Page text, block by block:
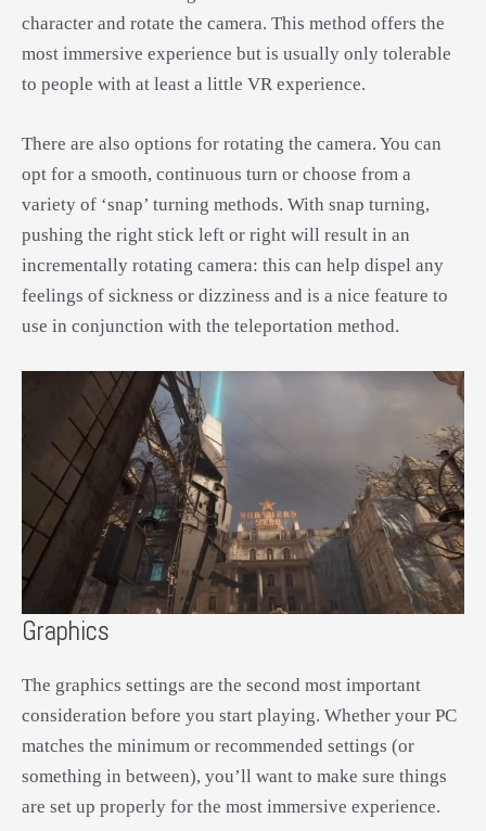
character and rotate the camera. This method offers the
most immersive experience but is usually only tolerable
to people with at least a little VR experience.
There are also options for rotating the camera. You can
opt for a smooth, continuous turn or choose from a
variety of ‘snap’ turning methods. With snap turning,
pushing the right stick left or right will result in an
incrementally rotating camera: this can help dispel any
feelings of sickness or dizziness and is a nice feature to
use in conjunction with the teleportation method.
Graphics
The graphics settings are the second most important
consideration before you start playing. Whether your PC
matches the minimum or recommended settings (or
something in between), you’ll want to make sure things
are set up properly for the most immersive experience.